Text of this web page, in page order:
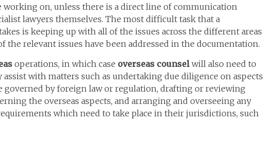
working on, unless there is a direct line of communication
lawyers themselves. The most difficult task that a
is keeping up with all of the issues across the different areas
the relevant issues have been addressed in the documentation.
operations, in which case overseas counsel will also need to
with matters such as undertaking due diligence on aspects
governed by foreign law or regulation, drafting or reviewing
the overseas aspects, and arranging and overseeing any
which need to take place in their jurisdictions, such